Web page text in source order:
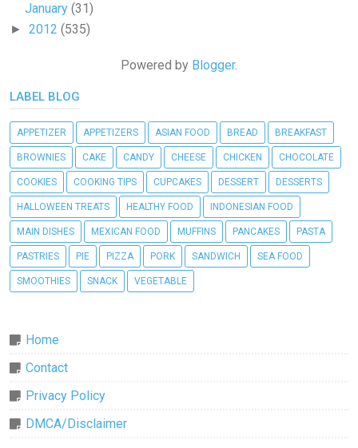
January(31)
► 2012 (535)
Powered by Blogger.
LABEL BLOG
APPETIZER APPETIZERS ASIAN FOOD BREAD BREAKFAST
BROWNIES CAKE CANDY CHEESE CHICKEN CHOCOLATE
COOKIES COOKING TIPS CUPCAKES DESSERT DESSERTS
HALLOWEEN TREATS HEALTHY FOOD INDONESIAN FOOD
MAIN DISHES MEXICAN FOOD MUFFINS PANCAKES PASTA
PASTRIES PIE PIZZA PORK SANDWICH SEA FOOD
SMOOTHIES SNACK VEGETABLE
Home
Contact
Privacy Policy
DMCA/Disclaimer